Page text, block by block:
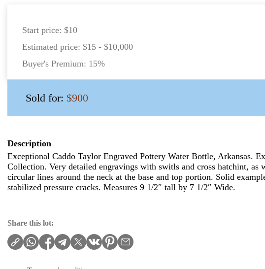
Start price: $10
Estimated price: $15 - $10,000
Buyer's Premium: 15%
Sold for: $900
Description
Exceptional Caddo Taylor Engraved Pottery Water Bottle, Arkansas.
Collection. Very detailed engravings with switls and cross hatchint, as
circular lines around the neck at the base and top portion. Solid
stabilized pressure cracks. Measures 9 1/2″ tall by 7 1/2″ Wide.
Share this lot: